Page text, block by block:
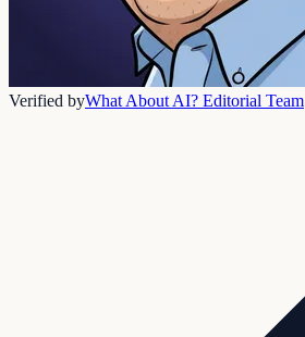
Verified byWhat About AI? Editorial Team